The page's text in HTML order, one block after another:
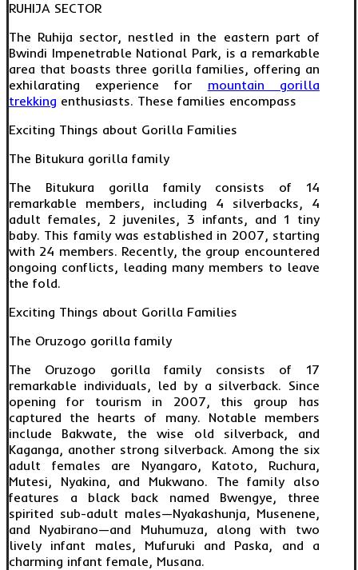
RUHIJA SECTOR
The Ruhija sector, nestled in the eastern part of
Bwindi Impenetrable National Park, is a remarkable
area that boasts three gorilla families, offering an
exhilarating experience for mountain gorilla
trekking enthusiasts. These families encompass
Exciting Things about Gorilla Families
The Bitukura gorilla family
The Bitukura gorilla family consists of 14
remarkable members, including 4 silverbacks, 4
adult females, 2 juveniles, 3 infants, and 1 tiny
baby. This family was established in 2007, starting
with 24 members. Recently, the group encountered
ongoing conflicts, leading many members to leave
the fold.
Exciting Things about Gorilla Families
The Oruzogo gorilla family
The Oruzogo gorilla family consists of 17
remarkable individuals, led by a silverback. Since
opening for tourism in 2007, this group has
captured the hearts of many. Notable members
include Bakwate, the wise old silverback, and
Kaganga, another strong silverback. Among the six
adult females are Nyangaro, Katoto, Ruchura,
Mutesi, Nyakina, and Mukwano. The family also
features a black back named Bwengye, three
spirited sub-adult males—Nyakashunja, Musenene,
and Nyabirano—and Muhumuza, along with two
lively infant males, Mufuruki and Paska, and a
charming infant female, Musana.